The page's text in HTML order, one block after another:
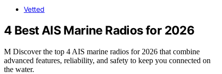
Vetted
4 Best AIS Marine Radios for 2026
M Discover the top 4 AIS marine radios for 2026 that combine
advanced features, reliability, and safety to keep you connected on
the water.